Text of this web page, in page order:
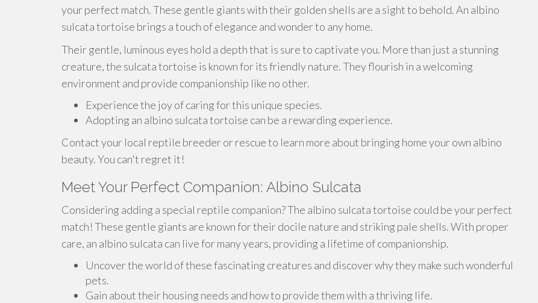
your perfect match. These gentle giants with their golden shells are a sight to behold. An albino
sulcata tortoise brings a touch of elegance and wonder to any home.
Their gentle, luminous eyes hold a depth that is sure to captivate you. More than just a stunning
creature, the sulcata tortoise is known for its friendly nature. They flourish in a welcoming
environment and provide companionship like no other.
Experience the joy of caring for this unique species.
Adopting an albino sulcata tortoise can be a rewarding experience.
Contact your local reptile breeder or rescue to learn more about bringing home your own albino
beauty. You can't regret it!
Meet Your Perfect Companion: Albino Sulcata
Considering adding a special reptile companion? The albino sulcata tortoise could be your perfect
match! These gentle giants are known for their docile nature and striking pale shells. With proper
care, an albino sulcata can live for many years, providing a lifetime of companionship.
Uncover the world of these fascinating creatures and discover why they make such wonderful
pets.
Gain about their housing needs and how to provide them with a thriving life.